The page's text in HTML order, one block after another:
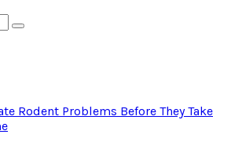
Search
Rodent Problems Before They Take